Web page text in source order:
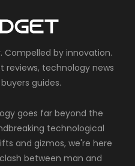
Compelled by innovation.
reviews, technology news
guides.
goes far beyond the
technological
and gizmos, we're here
between man and